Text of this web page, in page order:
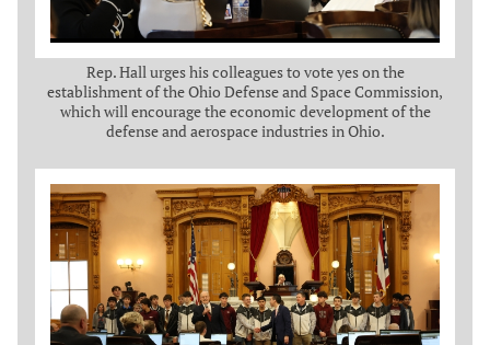
Rep. Hall urges his colleagues to vote yes on the
establishment of the Ohio Defense and Space Commission,
which will encourage the economic development of the
defense and aerospace industries in Ohio.